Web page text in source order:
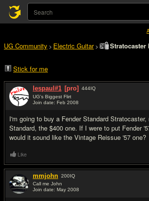
UG Community > Electric Guitar> Stratocaster
Stick for me
lespaul#1 [pro] 444IQ
UG's Biggest Flirt
Join date: Feb 2008
I'm going to buy a Fender Standard
Standard, the $400 one. If I were to put Fender
would it sound like the Vintage Reissue '57 one?
Like
mmjohn 200IQ
Call me John
Join date: May 2008